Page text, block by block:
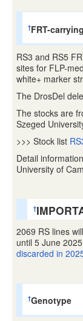
†FRT-
RS3 and RS5
sites for FLP-
white+ marker
The DrosDel
The stocks are
Szeged
>>> Stock list
Detail
University of
†
2069 RS lines
until 5 June
discarded in
†Genotype